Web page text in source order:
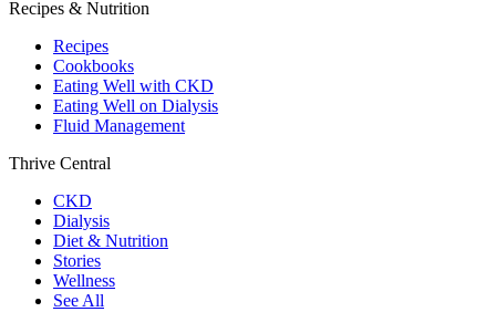
Recipes & Nutrition
Recipes
Cookbooks
Eating Well with CKD
Eating Well on Dialysis
Fluid Management
Thrive Central
CKD
Dialysis
Diet & Nutrition
Stories
Wellness
See All